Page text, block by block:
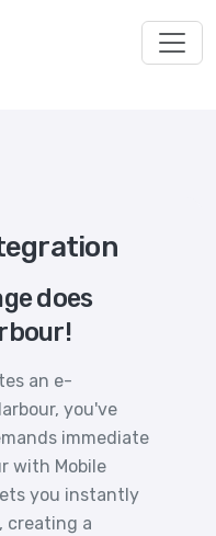
does
an e-
you've
immediate
with Mobile
you instantly
creating a